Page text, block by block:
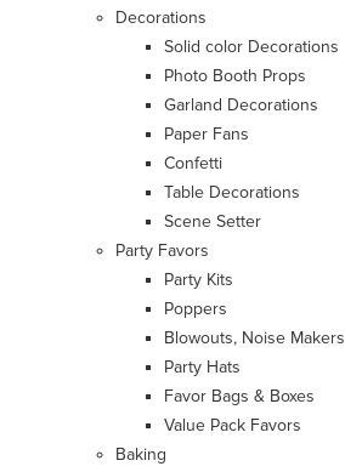
Decorations
Solid color Decorations
Photo Booth Props
Garland Decorations
Paper Fans
Confetti
Table Decorations
Scene Setter
Party Favors
Party Kits
Poppers
Blowouts, Noise Makers
Party Hats
Favor Bags & Boxes
Value Pack Favors
Baking